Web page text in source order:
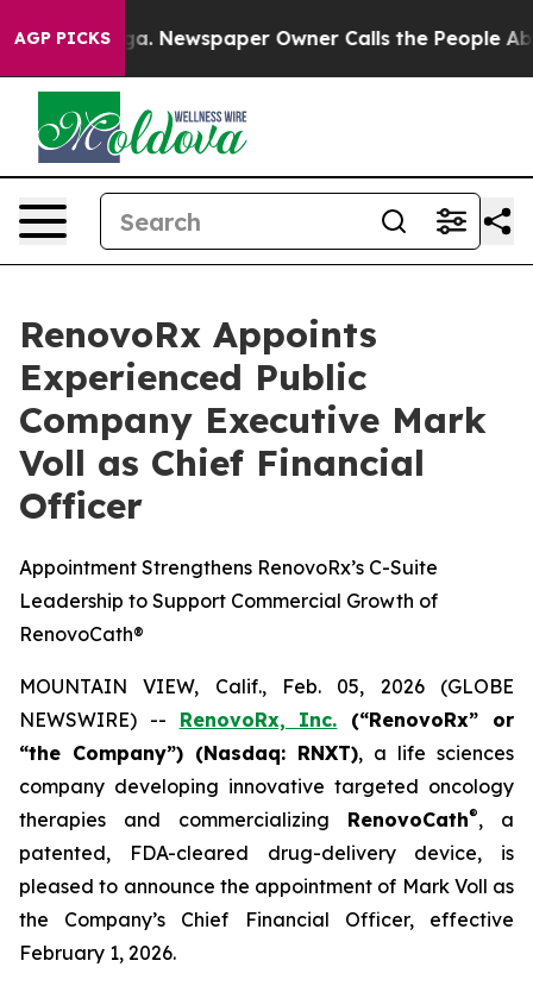
AGP PICKSNewspaper Owner Calls the People Abruptly
RenovoRx Appoints
Experienced Public
Company Executive Mark
Voll as Chief Financial
Officer
Appointment Strengthens RenovoRx’s C-Suite
Leadership to Support Commercial Growth of
RenovoCath®
MOUNTAIN VIEW, Calif., Feb. 05, 2026 (GLOBE
NEWSWIRE) -- RenovoRx, Inc. (“RenovoRx” or
“the Company”) (Nasdaq: RNXT), a life sciences
company developing innovative targeted oncology
therapies and commercializing RenovoCath®, a
patented, FDA-cleared drug-delivery device, is
pleased to announce the appointment of Mark Voll as
the Company’s Chief Financial Officer, effective
February 1, 2026.